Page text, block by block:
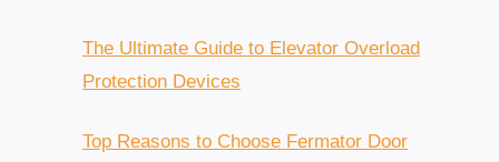
The Ultimate Guide to Elevator Overload
Protection Devices
Top Reasons to Choose Fermator Door